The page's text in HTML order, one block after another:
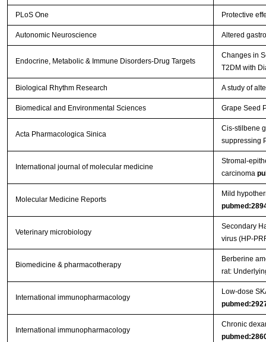
PLoS One Protective
Autonomic Neuroscience Altered
Endocrine, Metabolic & Immune Disorders-Drug Targets
Changes in
T2DM with
Biological Rhythm Research A study of
Biomedical and Environmental Sciences Grape Seed
Acta Pharmacologica Sinica
Cis-stilbene
suppressing
International journal of molecular medicine
Stromal-
carcinoma
Molecular Medicine Reports
Mild
Veterinary microbiology
Secondary
virus (HP-
Biomedicine & pharmacotherapy
Berberine
rat:
International immunopharmacology
Low-dose
International immunopharmacology
Chronic